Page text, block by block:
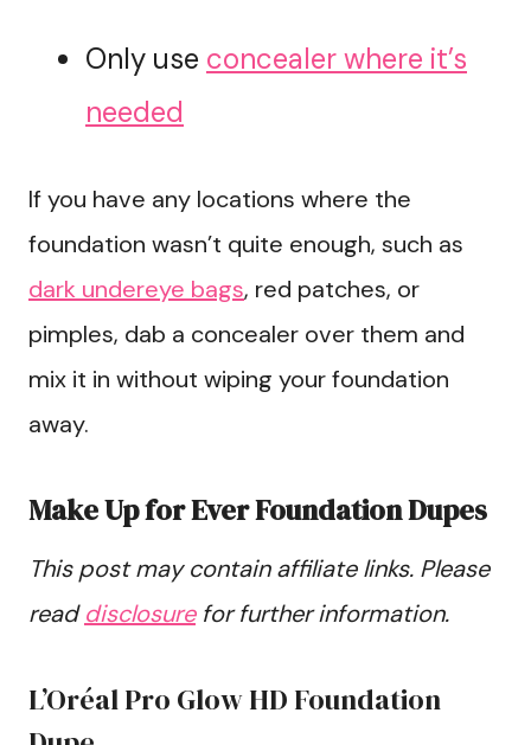
Only use concealer where it’s
needed
If you have any locations where the
foundation wasn’t quite enough, such as
dark undereye bags, red patches, or
pimples, dab a concealer over them and
mix it in without wiping your foundation
away.
Make Up for Ever Foundation Dupes
This post may contain affiliate links. Please
readdisclosurefor further information.
L’Oréal Pro Glow HD Foundation